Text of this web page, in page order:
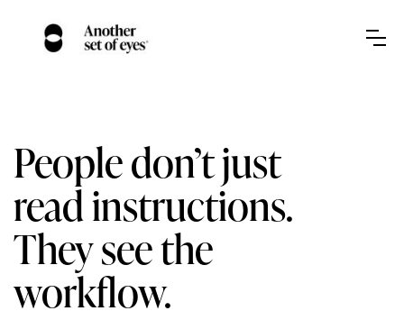
People don’t just
read instructions.
They see the
workflow.